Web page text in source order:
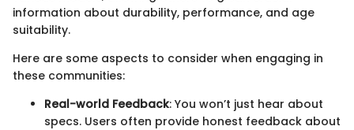
information about durability, performance, and age
suitability.
Here are some aspects to consider when engaging in
these communities:
Real-world Feedback: You won’t just hear about
specs. Users often provide honest feedback about